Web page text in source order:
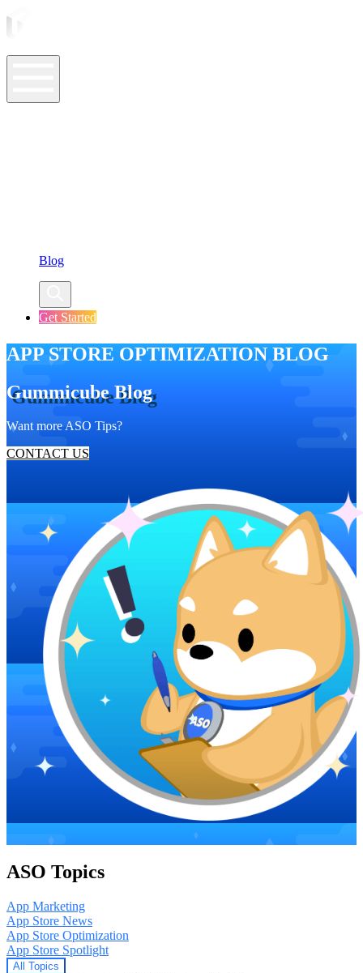
Blog
Get Started
APP STORE OPTIMIZATION BLOG
Gummicube Blog
Want more ASO Tips?
CONTACT US
ASO Topics
App Marketing
App Store News
App Store Optimization
App Store Spotlight
All Topics